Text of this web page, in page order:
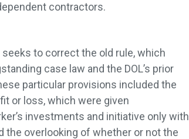
contractors.
seeks to correct the old rule, which
case law and the DOL’s prior
particular provisions included the
or loss, which were given
investments and initiative only with
the overlooking of whether or not the